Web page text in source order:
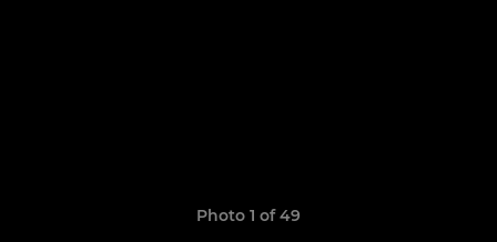
Photo 1 of 49